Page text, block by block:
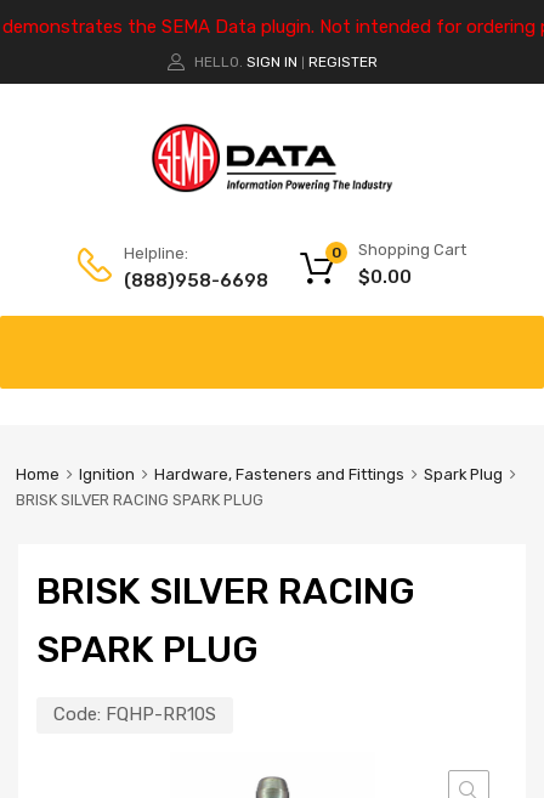
the SEMA Data plugin. Not intended for ordering
HELLO. SIGN IN REGISTER
Helpline:
(888)958-6698
Shopping Cart
$0.00
0
Home Ignition Hardware, Fasteners and Fittings
Spark Plug
BRISK SILVER RACING SPARK PLUG
BRISK SILVER RACING
SPARK PLUG
Code: FQHP-RR10S